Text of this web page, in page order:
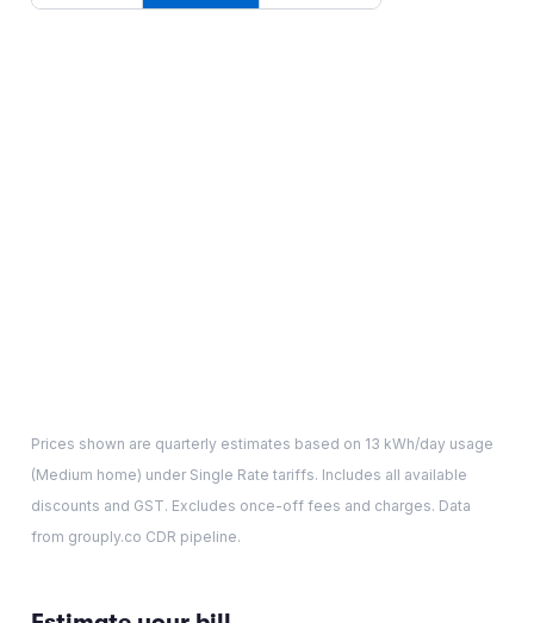
Prices shown are quarterly estimates based on 13 kWh/day usage
(Medium home) under Single Rate tariffs. Includes all available
discounts and GST. Excludes once-off fees and charges. Data
from grouply.co CDR pipeline.